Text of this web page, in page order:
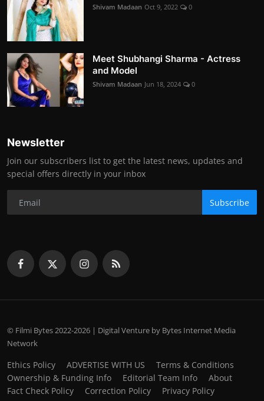
Shivam Madaan Oct 9, 2022 0
Meet Shubhangi Sharma - Actress
and Model
Shivam Madaan Jun 18, 2024 0
Newsletter
Join our subscribers list to get the latest news, updates and
special offers directly in your inbox
Subscribe
© Filmi Bytes 2022-2026 | Digital Venture by Bytes Internet Media
Network
Ethics Policy ADVERTISE WITH US
Terms & Conditions
Ownership & Funding Info
Editorial Team Info
About
Fact Check Policy
Correction Policy Privacy Policy